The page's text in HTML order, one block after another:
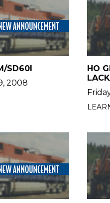
SD60I
2008
HO